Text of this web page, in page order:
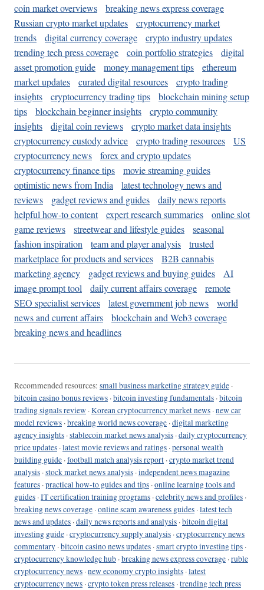
coin market overviews
breaking news express coverage
Russian crypto market updates
cryptocurrency market
trends
digital currency coverage
crypto industry updates
trending tech press coverage
coin portfolio strategies
digital
asset promotion guide
money management tips
ethereum
market updates
curated digital resources
crypto trading
insights
cryptocurrency trading tips
blockchain mining setup
tips
blockchain beginner insights
crypto community
insights
digital coin reviews
crypto market data insights
cryptocurrency custody advice
crypto trading resources
US
cryptocurrency news
forex and crypto updates
cryptocurrency finance tips
movie streaming guides
optimistic news from India
latest technology news and
reviews
gadget reviews and guides
daily news reports
helpful how-to content
expert research summaries
online slot
game reviews
streetwear and lifestyle guides
seasonal
fashion inspiration
team and player analysis
trusted
marketplace for products and services
B2B cannabis
marketing agency
gadget reviews and buying guides
AI
image prompt tool
daily current affairs coverage
remote
SEO specialist services
latest government job news
world
news and current affairs
blockchain and Web3 coverage
breaking news and headlines
Recommended resources: small business marketing strategy guide ·
bitcoin casino bonus reviews ·bitcoin investing fundamentals ·bitcoin
trading signals review ·Korean cryptocurrency market news ·new car
model reviews ·breaking world news coverage ·digital marketing
agency insights ·stablecoin market news analysis ·daily cryptocurrency
price updates ·latest movie reviews and ratings ·personal wealth
building guide ·football match analysis report ·crypto market trend
analysis ·stock market news analysis ·independent news magazine
features ·practical how-to guides and tips ·online learning tools and
guides ·IT certification training programs ·celebrity news and profiles ·
breaking news coverage ·online scam awareness guides ·latest tech
news and updates ·daily news reports and analysis ·bitcoin digital
investing guide ·cryptocurrency supply analysis ·cryptocurrency news
commentary ·bitcoin casino news updates ·smart crypto investing tips ·
cryptocurrency knowledge hub ·breaking news express coverage ·ruble
cryptocurrency news ·new economy crypto insights ·latest
cryptocurrency news ·crypto token press releases ·trending tech press